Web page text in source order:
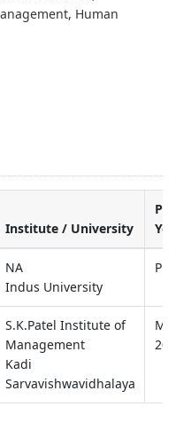
Human
Institute / University
NA
Indus University
S.K.Patel Institute of
Management
Kadi
Sarvavishwavidhalaya